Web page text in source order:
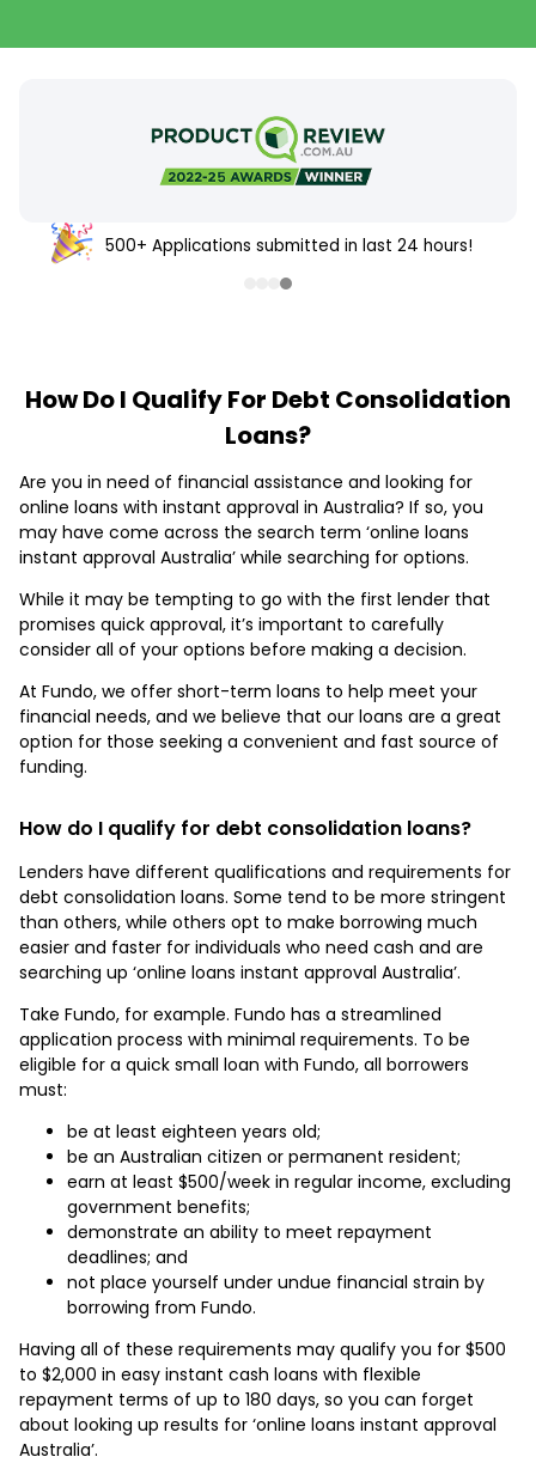
500+ Applications submitted in last 24 hours!
How Do I Qualify For Debt Consolidation
Loans?
Are you in need of financial assistance and looking for
online loans with instant approval in Australia? If so, you
may have come across the search term ‘online loans
instant approval Australia’ while searching for options.
While it may be tempting to go with the first lender that
promises quick approval, it’s important to carefully
consider all of your options before making a decision.
At Fundo, we offer short-term loans to help meet your
financial needs, and we believe that our loans are a great
option for those seeking a convenient and fast source of
funding.
How do I qualify for debt consolidation loans?
Lenders have different qualifications and requirements for
debt consolidation loans. Some tend to be more stringent
than others, while others opt to make borrowing much
easier and faster for individuals who need cash and are
searching up ‘online loans instant approval Australia’.
Take Fundo, for example. Fundo has a streamlined
application process with minimal requirements. To be
eligible for a quick small loan with Fundo, all borrowers
must:
be at least eighteen years old;
be an Australian citizen or permanent resident;
earn at least $500/week in regular income, excluding
government benefits;
demonstrate an ability to meet repayment
deadlines; and
not place yourself under undue financial strain by
borrowing from Fundo.
Having all of these requirements may qualify you for $500
to $2,000 in easy instant cash loans with flexible
repayment terms of up to 180 days, so you can forget
about looking up results for ‘online loans instant approval
Australia’.